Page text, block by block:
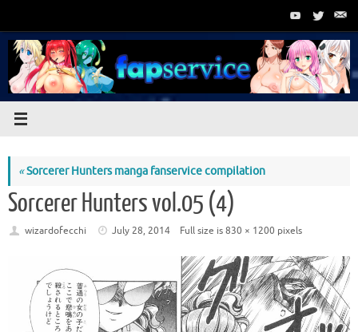
content
«Sorcerer Hunters manga fanservice compilation
Sorcerer Hunters vol.05 (4)
wizardofecchi July 28, 2014 Full size is830 × 1200 pixels